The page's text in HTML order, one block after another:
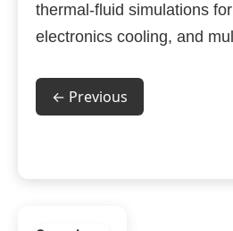
thermal-fluid simulations
electronics cooling, and
← Previous